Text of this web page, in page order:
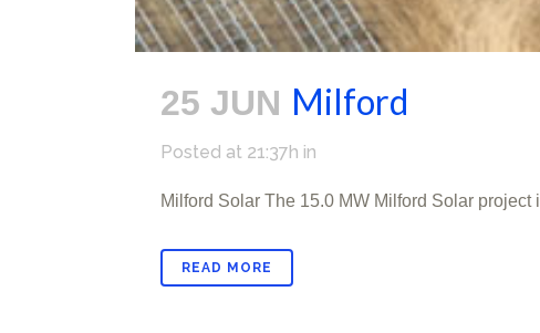
25 JUN Milford
Posted at 21:37h in
Milford Solar The 15.0 MW Milford Solar
READ MORE